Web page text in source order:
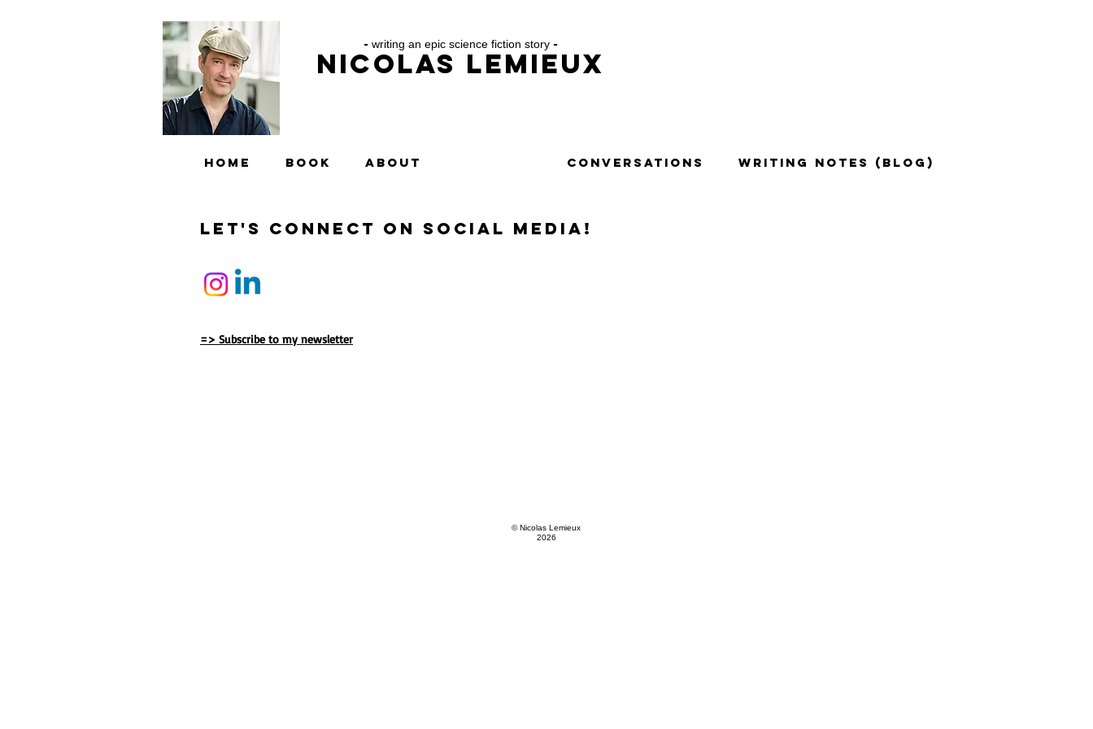
- writing an epic science fiction story-
Nicolas Lemieux
HOME BOOK ABOUT CONVERSATIONS WRITING NOTES (BLOG)
Let'S Connect on social media!
=> Subscribe to my newsletter
© Nicolas Lemieux
2026